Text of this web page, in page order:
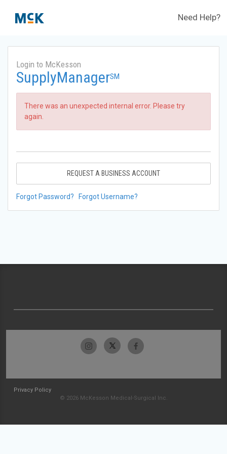
Need Help?
Login to McKesson
SupplyManagerSM
There was an unexpected internal error. Please try
again.
REQUEST A BUSINESS ACCOUNT
Forgot Password? Forgot Username?
Privacy Policy
© 2026 McKesson Medical-Surgical Inc.